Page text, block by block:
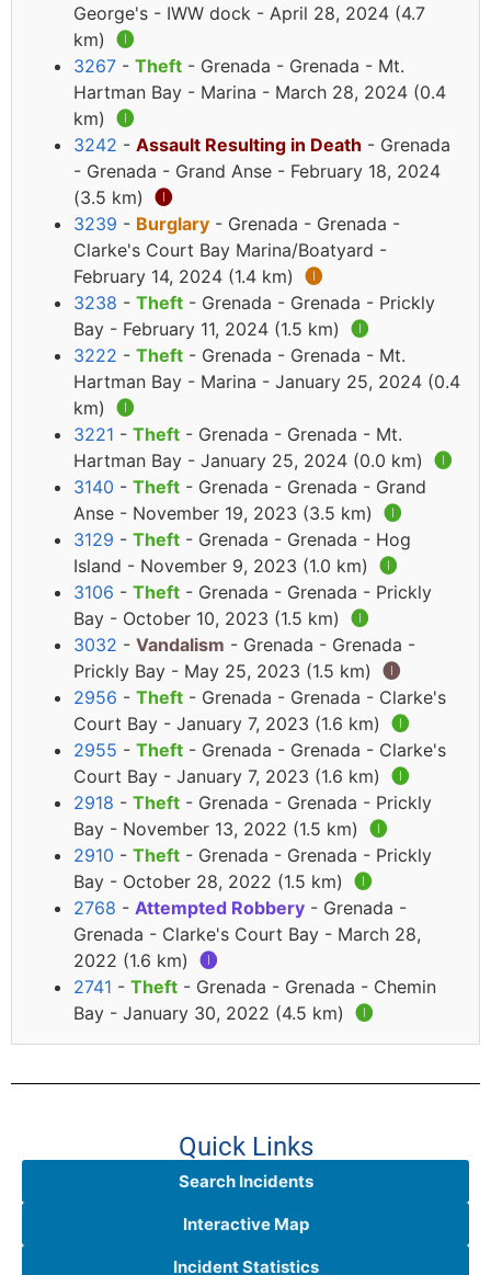
George's - IWW dock - April 28, 2024 (4.7
km) 🅘
3267 - Theft - Grenada - Grenada - Mt.
Hartman Bay - Marina - March 28, 2024 (0.4
km) 🅘
3242 - Assault Resulting in Death - Grenada
- Grenada - Grand Anse - February 18, 2024
(3.5 km) 🅘
3239 - Burglary - Grenada - Grenada -
Clarke's Court Bay Marina/Boatyard -
February 14, 2024 (1.4 km) 🅘
3238 - Theft - Grenada - Grenada - Prickly
Bay - February 11, 2024 (1.5 km) 🅘
3222 - Theft - Grenada - Grenada - Mt.
Hartman Bay - Marina - January 25, 2024 (0.4
km) 🅘
3221 - Theft - Grenada - Grenada - Mt.
Hartman Bay - January 25, 2024 (0.0 km) 🅘
3140 - Theft - Grenada - Grenada - Grand
Anse - November 19, 2023 (3.5 km) 🅘
3129 - Theft - Grenada - Grenada - Hog
Island - November 9, 2023 (1.0 km) 🅘
3106 - Theft - Grenada - Grenada - Prickly
Bay - October 10, 2023 (1.5 km) 🅘
3032 - Vandalism - Grenada - Grenada -
Prickly Bay - May 25, 2023 (1.5 km) 🅘
2956 - Theft - Grenada - Grenada - Clarke's
Court Bay - January 7, 2023 (1.6 km) 🅘
2955 - Theft - Grenada - Grenada - Clarke's
Court Bay - January 7, 2023 (1.6 km) 🅘
2918 - Theft - Grenada - Grenada - Prickly
Bay - November 13, 2022 (1.5 km) 🅘
2910 - Theft - Grenada - Grenada - Prickly
Bay - October 28, 2022 (1.5 km) 🅘
2768 - Attempted Robbery - Grenada -
Grenada - Clarke's Court Bay - March 28,
2022 (1.6 km) 🅘
2741 - Theft - Grenada - Grenada - Chemin
Bay - January 30, 2022 (4.5 km) 🅘
Quick Links
Search Incidents
Interactive Map
Incident Statistics